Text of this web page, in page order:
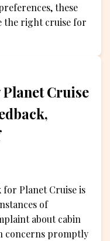
these
the right cruise for
Cruise
Planet Cruise is
of
about cabin
concerns promptly